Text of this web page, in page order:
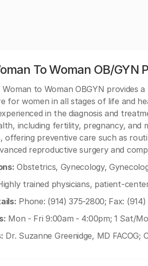
To Woman OB/GYN
Woman to Woman OBGYN provides
for women in all stages of life and
in the diagnosis and
including fertility, pregnancy, and
offering preventive care such as
reproductive surgery and
Obstetrics, Gynecology,
trained physicians, patient-
Phone: (914) 375-2800; Fax:
Mon - Fri 9:00am - 4:00pm; 1 Sat/
Dr. Suzanne Greenidge, MD FACOG;